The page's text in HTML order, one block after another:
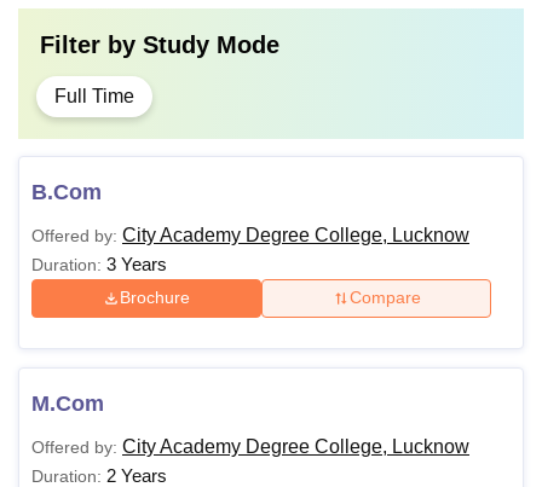
Filter by Study Mode
Full Time
B.Com
Offered by: City Academy Degree College, Lucknow
Duration: 3 Years
Brochure Compare
M.Com
Offered by: City Academy Degree College, Lucknow
Duration: 2 Years